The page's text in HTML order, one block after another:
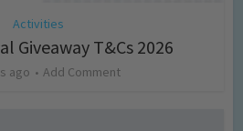
Activities
Giveaway T&Cs 2026
ago Add Comment